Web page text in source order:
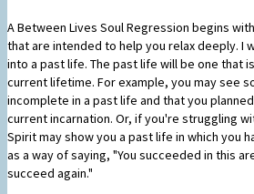
A Between Lives Soul Regression begins
that are intended to help you relax deeply. I
into a past life. The past life will be one that
current lifetime. For example, you may see
incomplete in a past life and that you
current incarnation. Or, if you're struggling
Spirit may show you a past life in which you
as a way of saying, "You succeeded in this
succeed again."